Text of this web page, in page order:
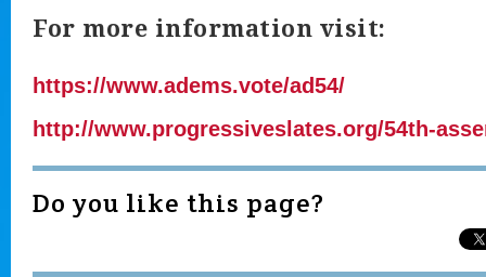
For more information visit:
https://www.adems.vote/ad54/
http://www.progressiveslates.org/54th-
Do you like this page?